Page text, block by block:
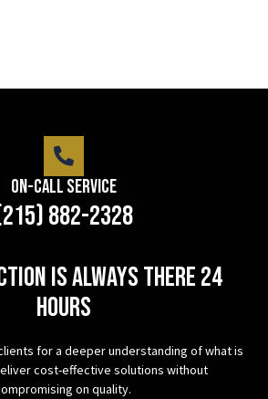
On-Call Service
882-2328
is always there 24
hours
for a deeper understanding of what is
cost-effective solutions without
on quality.